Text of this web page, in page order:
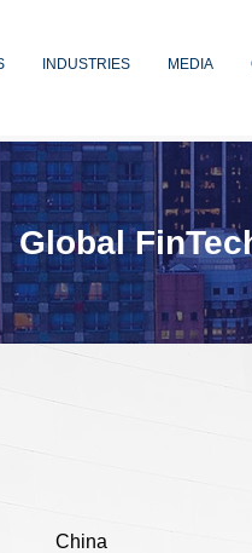
INDUSTRIES MEDIA
China
Global